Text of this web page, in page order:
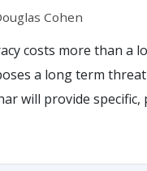
Cohen
than a loss in sales. If your brand loses value because it is seen as less
term threat to profitability. Re-establishing brand identity and
will provide